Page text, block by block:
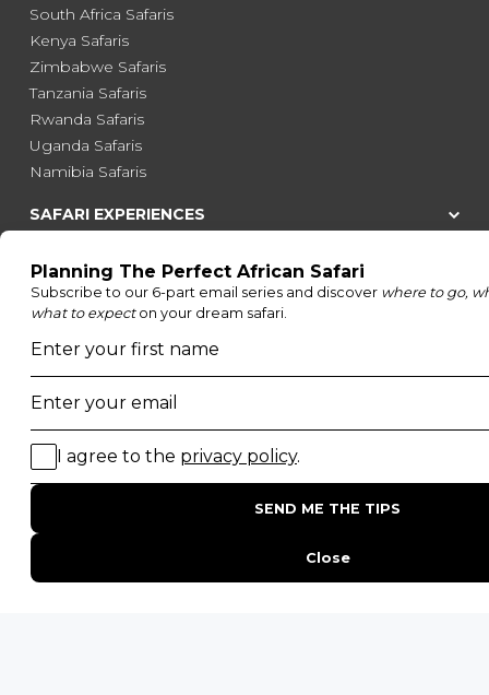
South Africa Safaris
Kenya Safaris
Zimbabwe Safaris
Tanzania Safaris
Rwanda Safaris
Uganda Safaris
Namibia Safaris
SAFARI EXPERIENCES
Honeymoon Safaris
Walking Safaris
Photographic Safaris
Big Five Safaris
Desert Safaris
Gorilla Trekking Safaris
Migration Safaris
Birding Safaris
POPULAR PARKS
Kruger National Park
Moremi Game Reserve